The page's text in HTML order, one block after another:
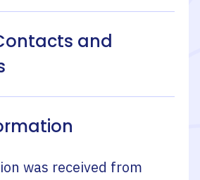
and
was received from